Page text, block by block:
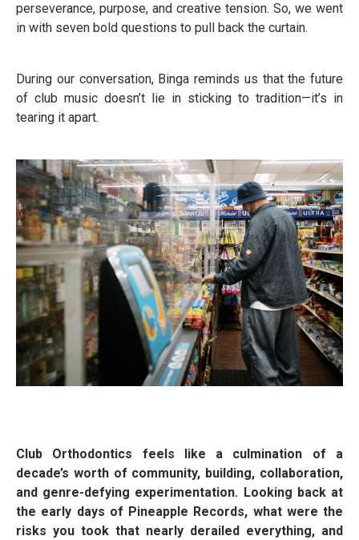
perseverance, purpose, and creative tension. So, we went
in with seven bold questions to pull back the curtain.
During our conversation, Binga reminds us that the future
of club music doesn’t lie in sticking to tradition—it’s in
tearing it apart.
Club Orthodontics feels like a culmination of a
decade’s worth of community, building, collaboration,
and genre-defying experimentation. Looking back at
the early days of Pineapple Records, what were the
risks you took that nearly derailed everything, and